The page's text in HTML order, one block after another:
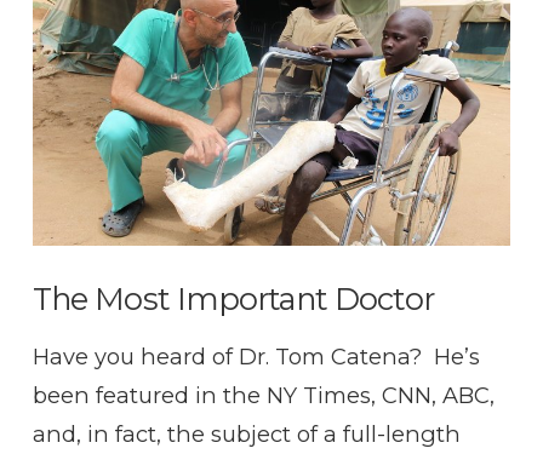
VIEW POST
The Most Important Doctor
Have you heard of Dr. Tom Catena? He’s
been featured in the NY Times, CNN, ABC,
and, in fact, the subject of a full-length